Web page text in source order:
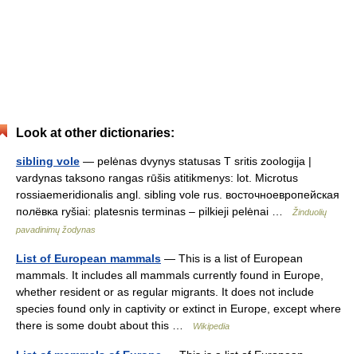
Look at other dictionaries:
sibling vole — pelėnas dvynys statusas T sritis zoologija |
vardynas taksono rangas rūšis atitikmenys: lot. Microtus
rossiaemeridionalis angl. sibling vole rus. восточноевропейская
полёвка ryšiai: platesnis terminas – pilkieji pelėnai …
Žinduolių
pavadinimų žodynas
List of European mammals — This is a list of European
mammals. It includes all mammals currently found in Europe,
whether resident or as regular migrants. It does not include
species found only in captivity or extinct in Europe, except where
there is some doubt about this …
Wikipedia